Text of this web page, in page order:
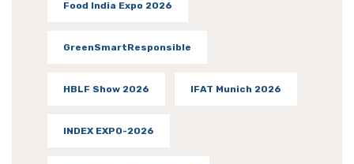
Food India Expo 2026
GreenSmartResponsible
HBLF Show 2026 IFAT Munich 2026
INDEX EXPO-2026